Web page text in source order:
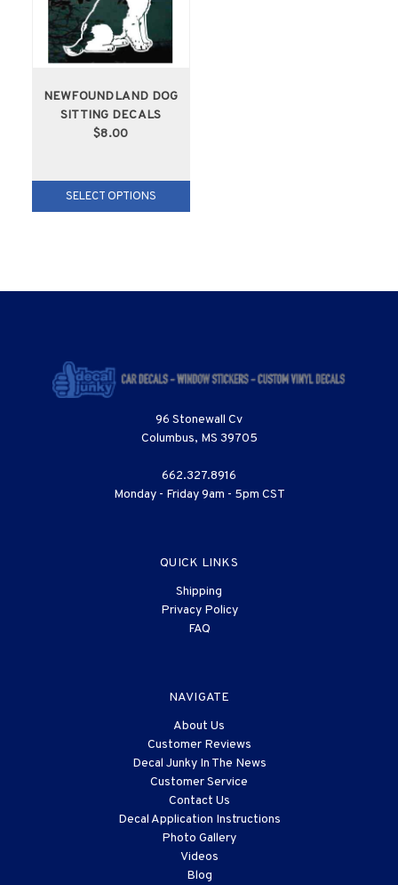
NEWFOUNDLAND DOG
SITTING DECALS
$8.00
SELECT OPTIONS
96 Stonewall Cv
Columbus, MS 39705
662.327.8916
Monday - Friday 9am - 5pm CST
QUICK LINKS
Shipping
Privacy Policy
FAQ
NAVIGATE
About Us
Customer Reviews
Decal Junky In The News
Customer Service
Contact Us
Decal Application Instructions
Photo Gallery
Videos
Blog